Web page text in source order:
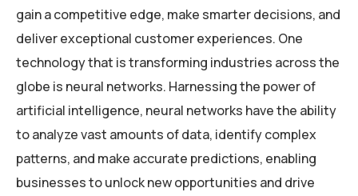
gain a competitive edge, make smarter decisions, and
deliver exceptional customer experiences. One
technology that is transforming industries across the
globe is neural networks. Harnessing the power of
artificial intelligence, neural networks have the ability
to analyze vast amounts of data, identify complex
patterns, and make accurate predictions, enabling
businesses to unlock new opportunities and drive